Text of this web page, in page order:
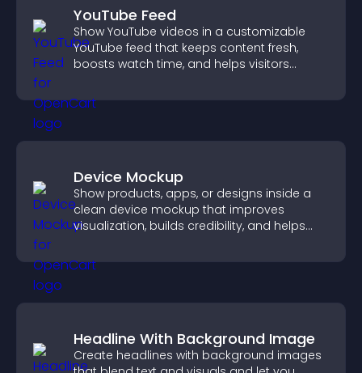
YouTube Feed
Show YouTube videos in a customizable
YouTube feed that keeps content fresh,
boosts watch time, and helps visitors
Device Mockup
Show products, apps, or designs inside a
clean device mockup that improves
visualization, builds credibility, and helps
Headline With Background Image
Create headlines with background images